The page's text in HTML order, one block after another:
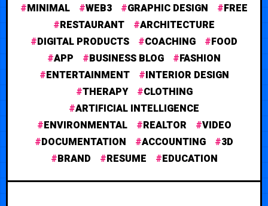
MINIMAL
WEB3 GRAPHIC DESIGN
FREE
RESTAURANT
ARCHITECTURE
DIGITAL PRODUCTS
COACHING
FOOD
APP
BUSINESS BLOG
FASHION
ENTERTAINMENT
INTERIOR DESIGN
THERAPY
CLOTHING
ARTIFICIAL INTELLIGENCE
ENVIRONMENTAL
REALTOR
VIDEO
DOCUMENTATION
ACCOUNTING
3D
BRAND
RESUME EDUCATION